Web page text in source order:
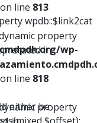
wpdb::$link2cat
wp-
either be
on line 813
property
in
on line 818
property